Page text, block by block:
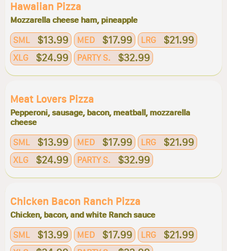
Hawaiian Pizza
Mozzarella cheese ham, pineapple
SML $13.99 MED $17.99 LRG $21.99
XLG $24.99 PARTY S. $32.99
Meat Lovers Pizza
Pepperoni, sausage, bacon, meatball, mozzarella
cheese
SML $13.99 MED $17.99 LRG $21.99
XLG $24.99 PARTY S. $32.99
Chicken Bacon Ranch Pizza
Chicken, bacon, and white Ranch sauce
SML $13.99 MED $17.99 LRG $21.99